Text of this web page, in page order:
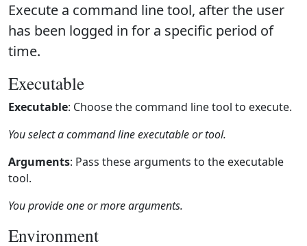
Execute a command line tool, after the user
has been logged in for a specific period of
time.
Executable
Executable: Choose the command line tool to execute.
You select a command line executable or tool.
Arguments: Pass these arguments to the executable
tool.
You provide one or more arguments.
Environment